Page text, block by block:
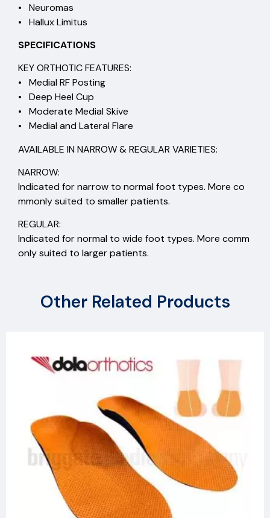
• Neuromas
• Hallux Limitus
SPECIFICATIONS
KEY ORTHOTIC FEATURES:
• Medial RF Posting
• Deep Heel Cup
• Moderate Medial Skive
• Medial and Lateral Flare
AVAILABLE IN NARROW & REGULAR VARIETIES:
NARROW:
Indicated for narrow to normal foot types. More co
mmonly suited to smaller patients.
REGULAR:
Indicated for normal to wide foot types. More comm
only suited to larger patients.
Other Related Products